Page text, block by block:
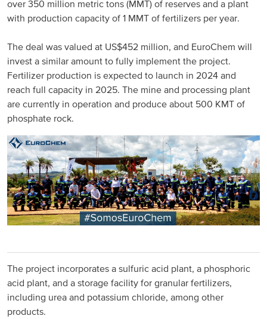
Russia and CIS (Corporate)
Russia and CIS (Sales)
Asia Pacific
China
Latin America
Argentina
Brazil
North America
USA, Canada
Mexico
over 350 million metric tons (MMT) of reserves and a plant
with production capacity of 1 MMT of fertilizers per year.
The deal was valued at US$452 million, and EuroChem will
invest a similar amount to fully implement the project.
Fertilizer production is expected to launch in 2024 and
reach full capacity in 2025. The mine and processing plant
are currently in operation and produce about 500 KMT of
phosphate rock.
The project incorporates a sulfuric acid plant, a phosphoric
acid plant, and a storage facility for granular fertilizers,
including urea and potassium chloride, among other
products.